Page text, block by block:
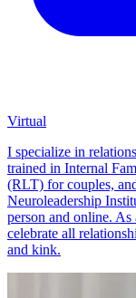
Virtual
I specialize in
trained in Internal
(RLT) for couples,
Neuroleadership
person and online.
celebrate all
and kink.